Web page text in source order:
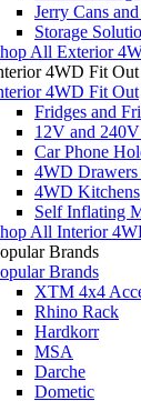
Jerry Cans
Storage
All Exterior
4WD Fit Out
4WD Fit Out
Fridges and
12V and
Car Phone
4WD Drawers
4WD Kitchens
Self Inflating
All Interior
Brands
Brands
XTM 4x4
Rhino Rack
Hardkorr
MSA
Darche
Dometic